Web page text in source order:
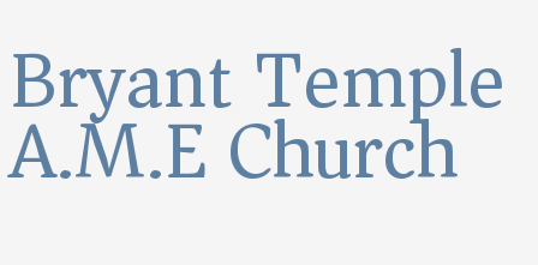
Bryant Temple
A.M.E Church